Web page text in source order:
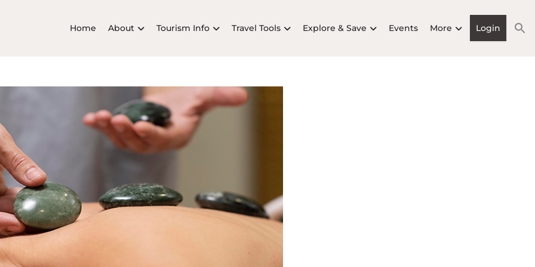
Home About Tourism Info Travel Tools Explore & Save Events More Login